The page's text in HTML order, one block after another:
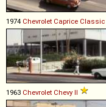
1974 Chevrolet Caprice Classic
1963 Chevrolet Chevy II